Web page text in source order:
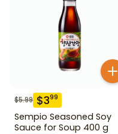
$5.99 $399
Sempio Seasoned Soy
Sauce for Soup 400 g